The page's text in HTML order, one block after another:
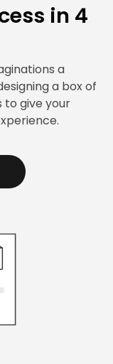
in 4
a
a box of
to give your